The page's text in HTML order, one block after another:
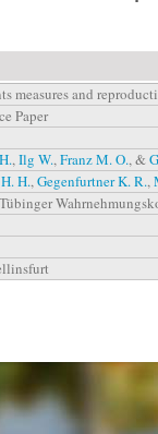
measures and
Paper
,Ilg W.,Franz M. O., &
H.,Gegenfurtner K. R.,